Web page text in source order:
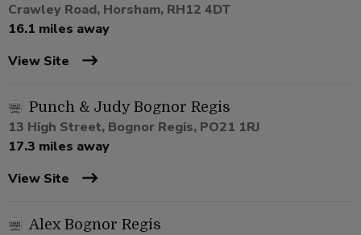
Crawley Road, Horsham, RH12 4DT
16.1 miles away
View Site
Punch & Judy Bognor Regis
13 High Street, Bognor Regis, PO21 1RJ
17.3 miles away
View Site
Alex Bognor Regis